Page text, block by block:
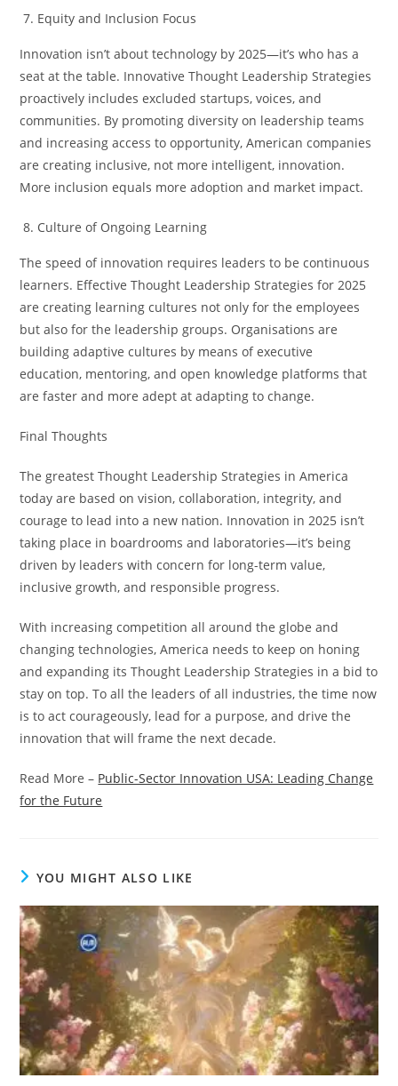
Equity and Inclusion Focus
Innovation isn’t about technology by 2025—it’s who has a
seat at the table. Innovative Thought Leadership Strategies
proactively includes excluded startups, voices, and
communities. By promoting diversity on leadership teams
and increasing access to opportunity, American companies
are creating inclusive, not more intelligent, innovation.
More inclusion equals more adoption and market impact.
Culture of Ongoing Learning
The speed of innovation requires leaders to be continuous
learners. Effective Thought Leadership Strategies for 2025
are creating learning cultures not only for the employees
but also for the leadership groups. Organisations are
building adaptive cultures by means of executive
education, mentoring, and open knowledge platforms that
are faster and more adept at adapting to change.
Final Thoughts
The greatest Thought Leadership Strategies in America
today are based on vision, collaboration, integrity, and
courage to lead into a new nation. Innovation in 2025 isn’t
taking place in boardrooms and laboratories—it’s being
driven by leaders with concern for long-term value,
inclusive growth, and responsible progress.
With increasing competition all around the globe and
changing technologies, America needs to keep on honing
and expanding its Thought Leadership Strategies in a bid to
stay on top. To all the leaders of all industries, the time now
is to act courageously, lead for a purpose, and drive the
innovation that will frame the next decade.
Read More – Public-Sector Innovation USA: Leading Change
for the Future
YOU MIGHT ALSO LIKE